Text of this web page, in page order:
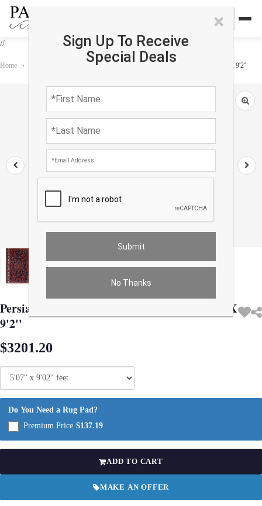
//
×
Sign Up To Receive
Special Deals
No Thanks
Home › Persian Vintage hand knotted Bakhtiari 5'7'' X 9'2''
Persian Vintage hand knotted Bakhtiari 5'7'' X
9'2''
$3201.20
Do You Need a Rug Pad?
Premium Price $137.19
ADD TO CART
MAKE AN OFFER